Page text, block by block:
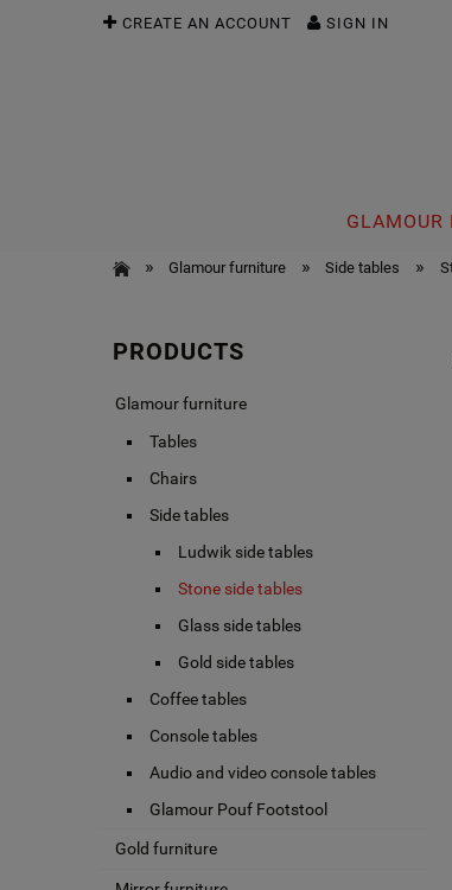
CREATE AN ACCOUNT SIGN IN
GLAMOUR
» Glamour furniture » Side tables »
PRODUCTS
Glamour furniture
Tables
Chairs
Side tables
Ludwik side tables
Stone side tables
Glass side tables
Gold side tables
Coffee tables
Console tables
Audio and video console tables
Glamour Pouf Footstool
Gold furniture